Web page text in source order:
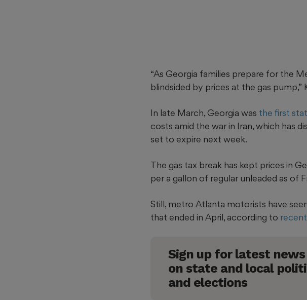
“As Georgia families prepare for the
blindsided by prices at the gas pump,”
In late March, Georgia was the first
costs amid the war in Iran, which has
set to expire next week.
The gas tax break has kept prices in
per a gallon of regular unleaded as of
Still, metro Atlanta motorists have
that ended in April, according to